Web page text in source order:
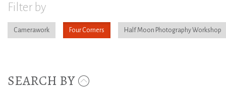
Filter by
Camerawork Four Corners Half Moon Photography Workshop
SEARCH BY